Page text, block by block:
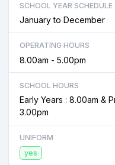
SCHOOL YEAR SCHEDULE
January to December
OPERATING HOURS
8.00am - 5.00pm
SCHOOL HOURS
Early Years : 8.00am &
3.00pm
UNIFORM
yes